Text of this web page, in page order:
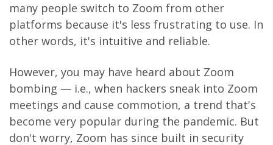
many people switch to Zoom from other
platforms because it's less frustrating to use. In
other words, it's intuitive and reliable.
However, you may have heard about Zoom
bombing — i.e., when hackers sneak into Zoom
meetings and cause commotion, a trend that's
become very popular during the pandemic. But
don't worry, Zoom has since built in security